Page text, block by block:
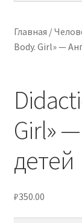
МЕТОДИКИ
КОНТАКТЫ
Главная /
Body. Girl» —
Girl»
детей
₽350.00